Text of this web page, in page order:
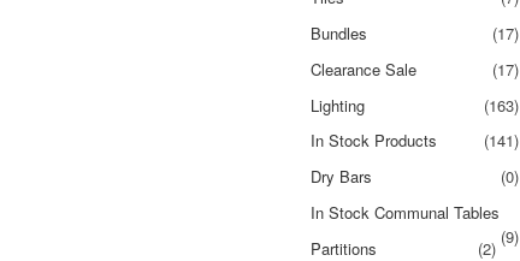
Bundles
(17)
Clearance Sale
(17)
Lighting
(163)
In Stock Products
(141)
Dry Bars
(0)
In Stock Communal Tables
(9)
Partitions
(2)